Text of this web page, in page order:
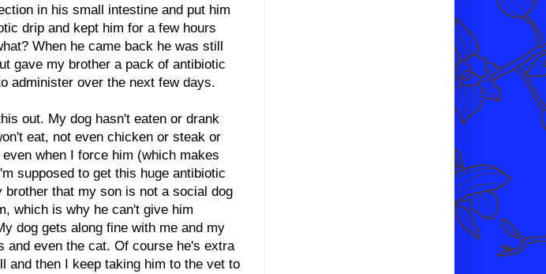
in his small intestine and put him
drip and kept him for a few hours
When he came back he was still
gave my brother a pack of antibiotic
administer over the next few days.
out. My dog hasn't eaten or drank
eat, not even chicken or steak or
when I force him (which makes
supposed to get this huge antibiotic
that my son is not a social dog
which is why he can't give him
dog gets along fine with me and my
and even the cat. Of course he's extra
and then I keep taking him to the vet to